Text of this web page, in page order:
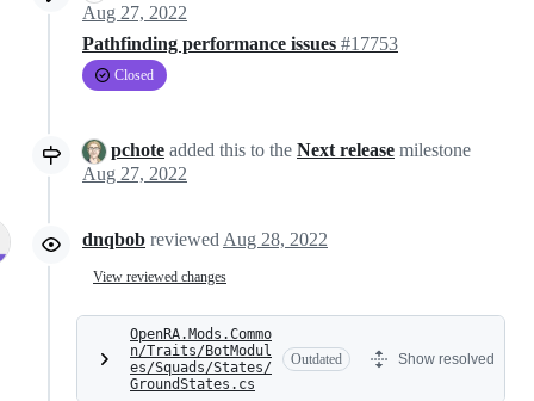
Aug 27, 2022
Pathfinding performance issues #17753
Closed
pchote added this to the Next release milestone
Aug 27, 2022
dnqbob reviewed Aug 28, 2022
View reviewed changes
OpenRA.Mods.Commo
n/Traits/BotModul
es/Squads/States/
GroundStates.cs
Outdated Show resolved